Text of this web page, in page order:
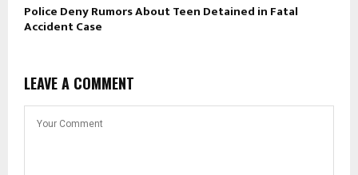
Police Deny Rumors About Teen Detained in Fatal
Accident Case
LEAVE A COMMENT